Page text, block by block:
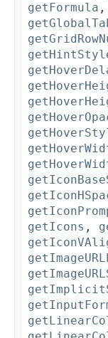
getFormula ,
getIcons ,